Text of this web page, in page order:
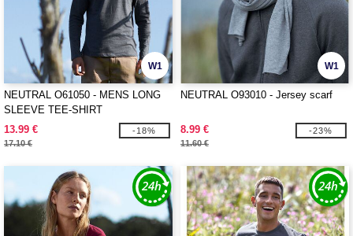
W1
NEUTRAL O61050 - MENS LONG
SLEEVE TEE-SHIRT
13.99 €
17.10 €
-18%
W1
NEUTRAL O93010 - Jersey scarf
8.99 €
11.60 €
-23%